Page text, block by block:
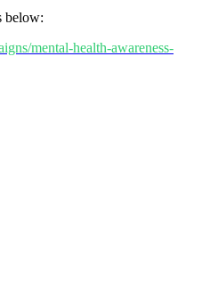
below:
mental-health-awareness-